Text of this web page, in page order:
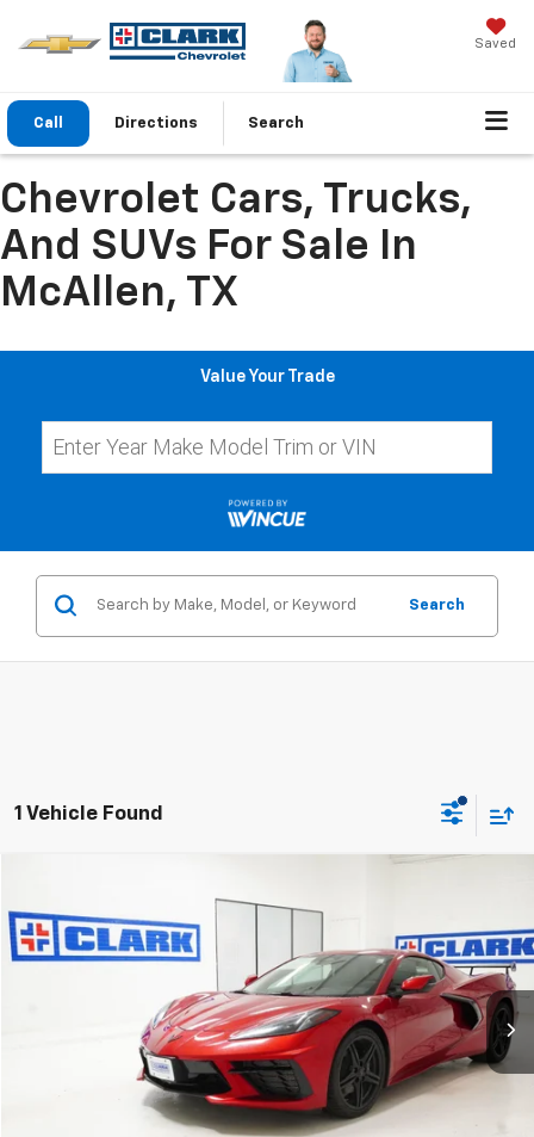
Saved
Call Directions Search
Chevrolet Cars, Trucks,
And SUVs For Sale In
McAllen, TX
Value Your Trade
Search
1 Vehicle Found
Chevrolet Corvette Stingray
VIN:1G1YA2D44T5114513Stock:
Ext. Int.
FINANCE
$78,470
CLARK CHEVY PRICE
More
View & Buy